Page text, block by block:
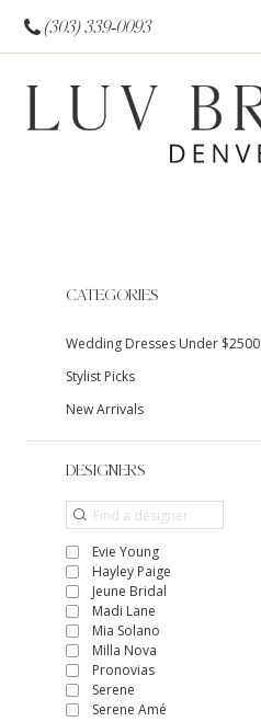
(303) 339‑0093
Filters
CATEGORIES
Wedding Dresses Under $2500
Stylist Picks
New Arrivals
DESIGNERS
Evie Young
Hayley Paige
Jeune Bridal
Madi Lane
Mia Solano
Milla Nova
Pronovias
Serene
Serene Amé